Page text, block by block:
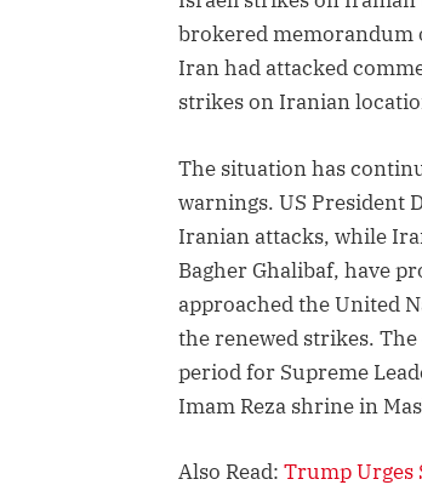
brokered memorandum
Iran had attacked
strikes on Iranian
The situation has
warnings. US President
Iranian attacks, while
Bagher Ghalibaf, have
approached the United
the renewed strikes.
period for Supreme
Imam Reza shrine in
Also Read: Trump Urges